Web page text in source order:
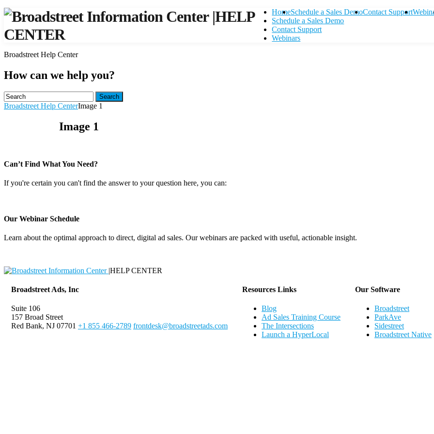
|HELP
CENTER
HomeSchedule a Sales DemoContact Support
Schedule a Sales Demo
Contact Support
Webinars
Broadstreet Help Center
How can we help you?
Search
Broadstreet Help CenterImage 1
Image 1
Can’t Find What You Need?
If you're certain you can't find the answer to your question here, you can:
Our Webinar Schedule
Learn about the optimal approach to direct, digital ad sales. Our webinars are packed with useful, actionable insight.
|HELP CENTER
Broadstreet Ads, Inc
Suite 106
157 Broad Street
Red Bank, NJ 07701 +1 855 466-2789 frontdesk@broadstreetads.com
Resources Links
Blog
Ad Sales Training Course
The Intersections
Launch a HyperLocal
Our Software
Broadstreet
ParkAve
Sidestreet
Broadstreet Native